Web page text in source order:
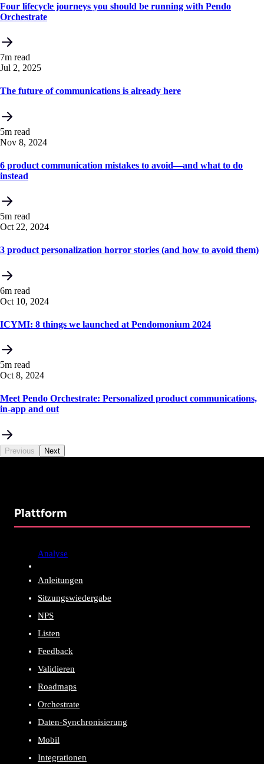
Four lifecycle journeys you should be running with Pendo
Orchestrate
7m read
Jul 2, 2025
The future of communications is already here
5m read
Nov 8, 2024
6 product communication mistakes to avoid—and what to do
instead
5m read
Oct 22, 2024
3 product personalization horror stories (and how to avoid them)
6m read
Oct 10, 2024
ICYMI: 8 things we launched at Pendomonium 2024
5m read
Oct 8, 2024
Meet Pendo Orchestrate: Personalized product communications,
in-app and out
Previous Next
Plattform
Analyse
Anleitungen
Sitzungswiedergabe
NPS
Listen
Feedback
Validieren
Roadmaps
Orchestrate
Daten-Synchronisierung
Mobil
Integrationen